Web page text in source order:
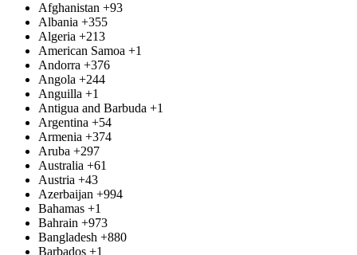
Afghanistan +93
Albania +355
Algeria +213
American Samoa +1
Andorra +376
Angola +244
Anguilla +1
Antigua and Barbuda +1
Argentina +54
Armenia +374
Aruba +297
Australia +61
Austria +43
Azerbaijan +994
Bahamas +1
Bahrain +973
Bangladesh +880
Barbados +1